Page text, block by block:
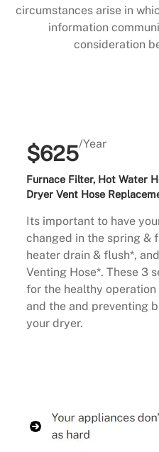
circumstances arise in
information
consideration
$625/Year
Furnace Filter, Hot Water
Dryer Vent Hose
Its important to have
changed in the spring &
heater drain & flush*,
Venting Hose*. These 3
for the healthy
and the and preventing
your dryer.